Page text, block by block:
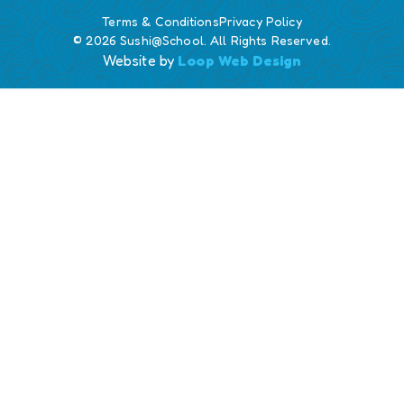
Terms & ConditionsPrivacy Policy
© 2026 Sushi@School. All Rights Reserved.
Website by Loop Web Design